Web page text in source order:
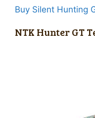
Buy Silent Hunting
NTK Hunter GT